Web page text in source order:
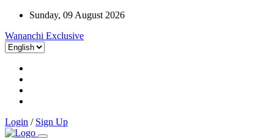
Sunday, 09 August 2026
Wananchi Exclusive
Login / Sign Up